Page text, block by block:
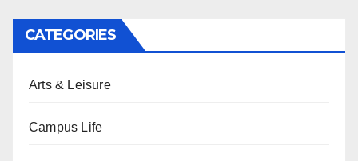
CATEGORIES
Arts & Leisure
Campus Life